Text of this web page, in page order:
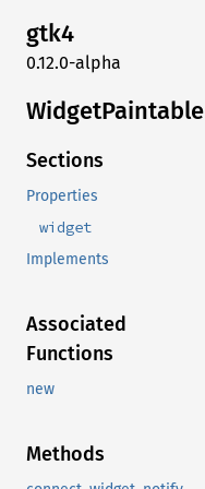
gtk4
0.12.0-alpha
WidgetPaintable
Sections
Properties
widget
Implements
Associated
Functions
new
Methods